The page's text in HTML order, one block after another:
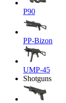
P90
PP-Bizon
UMP-45
Shotguns